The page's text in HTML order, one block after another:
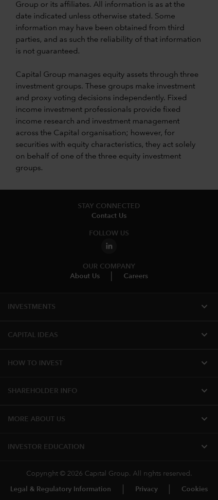
Group or its affiliates. All information is as at the
date indicated unless otherwise stated. Some
information may have been obtained from third
parties, and as such the reliability of that information
is not guaranteed.
Capital Group manages equity assets through three
investment groups. These groups make investment
and proxy voting decisions independently. Fixed
income investment professionals provide fixed
income research and investment management
across the Capital organisation; however, for
securities with equity characteristics, they act solely
on behalf of one of the three equity investment
groups.
STAY CONNECTED
Contact Us
FOLLOW US
OUR COMPANY
About Us
Careers
INVESTMENTS expand_more
CAPITAL IDEAS expand_more
HOW TO INVEST expand_more
SHAREHOLDER INFO expand_more
MORE​ ABOUT US expand_more
INVESTOR EDUCATION expand_more
Copyright © 2026 Capital Group. All rights reserved.
Legal & Regulatory Information Privacy Cookies